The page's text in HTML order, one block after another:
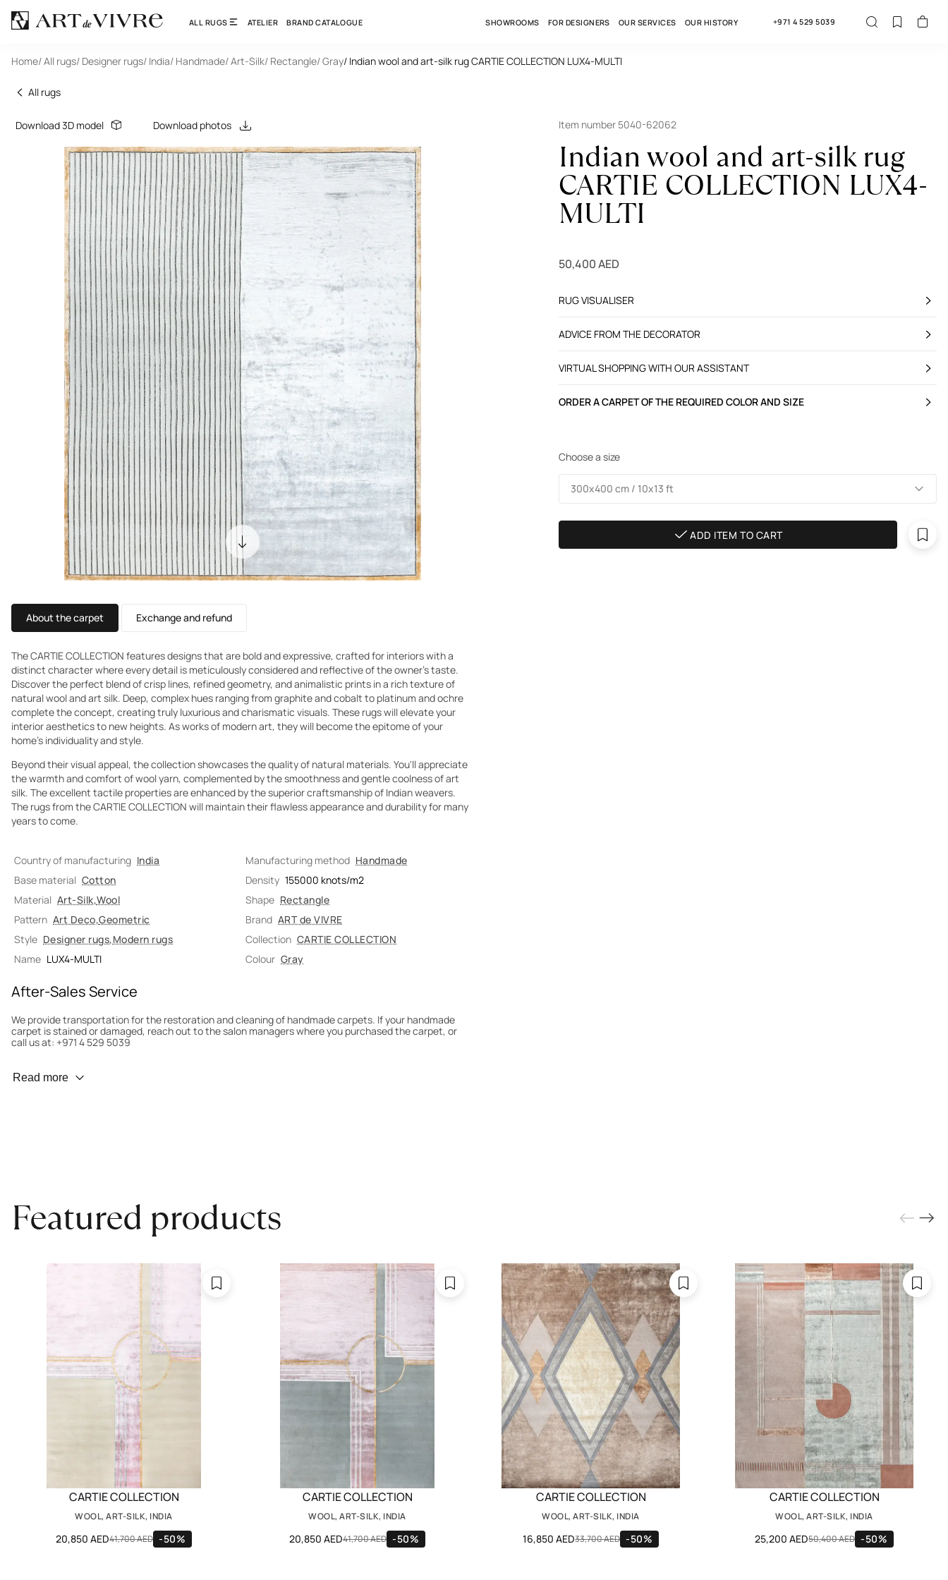
ALL RUGS ATELIER BRAND CATALOGUE SHOWROOMS FOR DESIGNERS OUR SERVICES OUR HISTORY +971 4 529 5039
Home/ All rugs/ Designer rugs/ India/ Handmade/ Art-Silk/ Rectangle/ Gray/ Indian wool and art-silk rug CARTIE COLLECTION LUX4-MULTI
All rugs
Download 3D model Download photos
About the carpet Exchange and refund
The CARTIE COLLECTION features designs that are bold and expressive, crafted for interiors with a
distinct character where every detail is meticulously considered and reflective of the owner's taste.
Discover the perfect blend of crisp lines, refined geometry, and animalistic prints in a rich texture of
natural wool and art silk. Deep, complex hues ranging from graphite and cobalt to platinum and ochre
complete the concept, creating truly luxurious and charismatic visuals. These rugs will elevate your
interior aesthetics to new heights. As works of modern art, they will become the epitome of your
home's individuality and style.
Beyond their visual appeal, the collection showcases the quality of natural materials. You'll appreciate
the warmth and comfort of wool yarn, complemented by the smoothness and gentle coolness of art
silk. The excellent tactile properties are enhanced by the superior craftsmanship of Indian weavers.
The rugs from the CARTIE COLLECTION will maintain their flawless appearance and durability for many
years to come.
Country of manufacturing India Manufacturing method Handmade
Base material Cotton Density 155000 knots/m2
Material Art-Silk,Wool Shape Rectangle
Pattern Art Deco,Geometric Brand ART de VIVRE
Style Designer rugs,Modern rugs Collection CARTIE COLLECTION
Name LUX4-MULTI Colour Gray
After-Sales Service
We provide transportation for the restoration and cleaning of handmade carpets. If your handmade
carpet is stained or damaged, reach out to the salon managers where you purchased the carpet, or
call us at: +971 4 529 5039
Wear Prevention
Read more
Item number 5040-62062
Indian wool and art-silk rug
CARTIE COLLECTION LUX4-
MULTI
50,400 AED
RUG VISUALISER
ADVICE FROM THE DECORATOR
VIRTUAL SHOPPING WITH OUR ASSISTANT
ORDER A CARPET OF THE REQUIRED COLOR AND SIZE
Choose a size
300х400 cm / 10х13 ft
ADD ITEM TO CART
Featured products
CARTIE COLLECTION
WOOL, ART-SILK, INDIA
20,850 AED41,700 AED -50%
CARTIE COLLECTION
WOOL, ART-SILK, INDIA
20,850 AED41,700 AED -50%
CARTIE COLLECTION
WOOL, ART-SILK, INDIA
16,850 AED33,700 AED -50%
CARTIE COLLECTION
WOOL, ART-SILK, INDIA
25,200 AED50,400 AED -50%